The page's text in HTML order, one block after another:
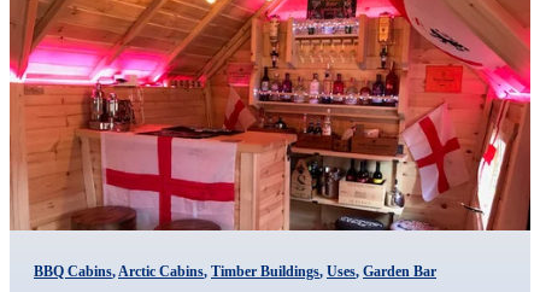
BBQ Cabins,Arctic Cabins, Timber Buildings, Uses, Garden Bar